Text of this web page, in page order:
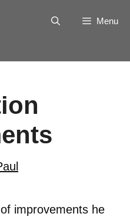
Menu
improvements he